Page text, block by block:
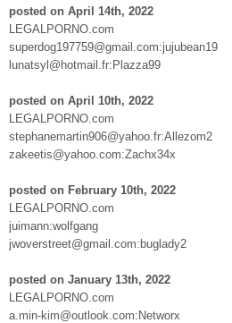
posted on April 14th, 2022
LEGALPORNO.com
superdog197759@gmail.com:jujubean19
lunatsyl@hotmail.fr:Plazza99
posted on April 10th, 2022
LEGALPORNO.com
stephanemartin906@yahoo.fr:Allezom2
zakeetis@yahoo.com:Zachx34x
posted on February 10th, 2022
LEGALPORNO.com
juimann:wolfgang
jwoverstreet@gmail.com:buglady2
posted on January 13th, 2022
LEGALPORNO.com
a.min-kim@outlook.com:Networx